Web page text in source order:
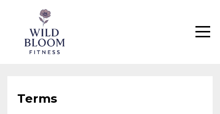
Terms